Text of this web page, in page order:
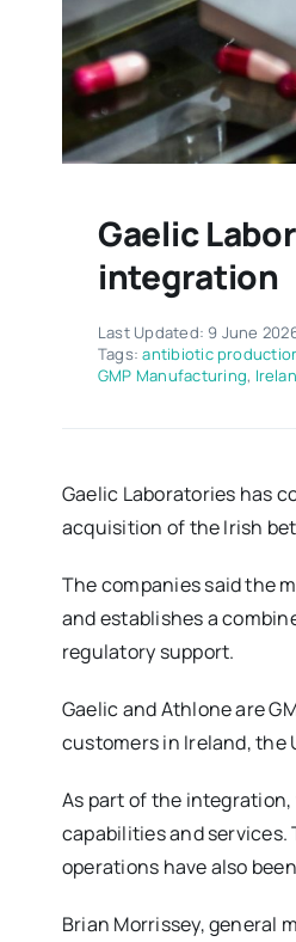
Gaelic
integration
Last Updated: 9 June
Tags:antibiotic
GMP Manufacturing,
Gaelic Laboratories has
acquisition of the Irish
The companies said the
and establishes a
regulatory support.
Gaelic and Athlone are
customers in Ireland, the
As part of the
capabilities and services.
operations have also
Brian Morrissey, general